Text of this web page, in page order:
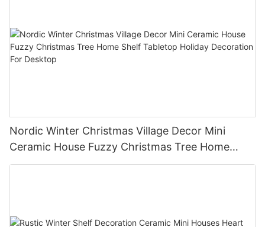
Nordic Winter Christmas Village Decor Mini
Ceramic House Fuzzy Christmas Tree Home
Shelf Tabletop Holiday Decoration For Desktop